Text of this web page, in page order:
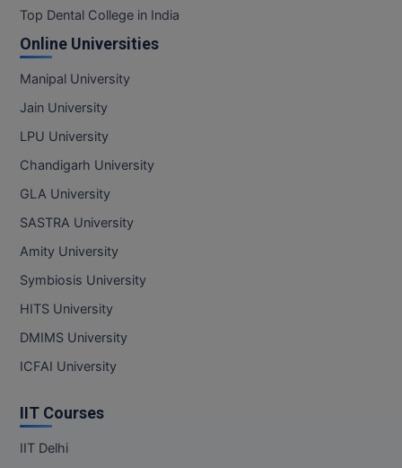
Top Dental College in India
Online Universities
Manipal University
Jain University
LPU University
Chandigarh University
GLA University
SASTRA University
Amity University
Symbiosis University
HITS University
DMIMS University
ICFAI University
IIT Courses
IIT Delhi